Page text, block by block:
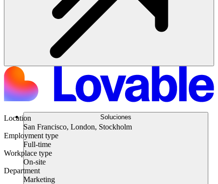
Soluciones
Location
San Francisco, London, Stockholm
Employment type
Full-time
Workplace type
On-site
Department
Marketing